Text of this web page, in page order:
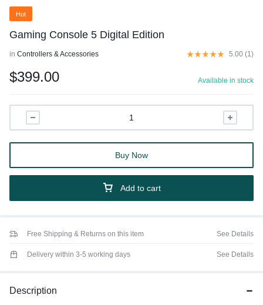
Hot
Gaming Console 5 Digital Edition
in Controllers & Accessories 5.00 (1)
$399.00 Available in stock
Add to cart
Buy Now
Free Shipping & Returns on this item See Details
Delivery within 3-5 working days See Details
Description